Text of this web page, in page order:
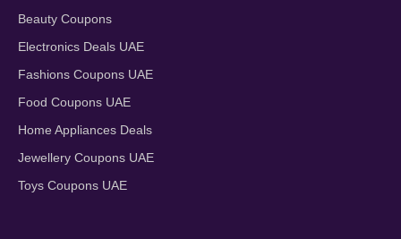
Beauty Coupons
Electronics Deals UAE
Fashions Coupons UAE
Food Coupons UAE
Home Appliances Deals
Jewellery Coupons UAE
Toys Coupons UAE